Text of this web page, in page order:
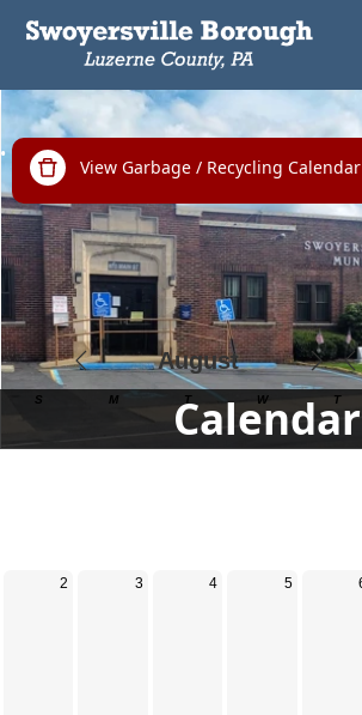
Calendar
links
View Garbage / Recycling Calendar
Calendar